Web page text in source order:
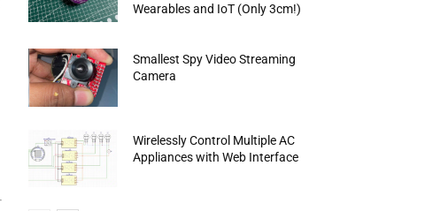
Wearables and IoT (Only 3cm!)
Smallest Spy Video Streaming
Camera
Wirelessly Control Multiple AC
Appliances with Web Interface